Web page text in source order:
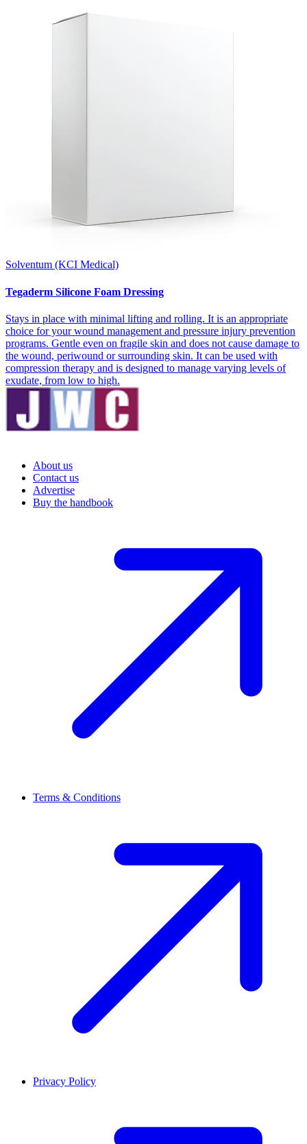
Solventum (KCI Medical)
Tegaderm Silicone Foam Dressing
Stays in place with minimal lifting and rolling. It is an appropriate
choice for your wound management and pressure injury prevention
programs. Gentle even on fragile skin and does not cause damage to
the wound, periwound or surrounding skin. It can be used with
compression therapy and is designed to manage varying levels of
exudate, from low to high.
About us
Contact us
Advertise
Buy the handbook
Terms & Conditions
Privacy Policy